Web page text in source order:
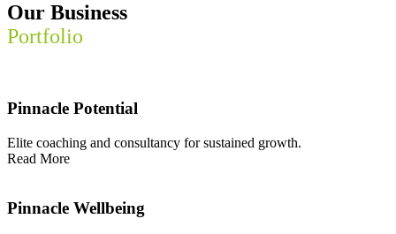
Our Business
Portfolio
Pinnacle Potential
Elite coaching and consultancy for sustained growth.
Read More
Pinnacle Wellbeing